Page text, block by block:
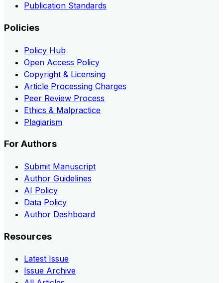
Publication Standards
Policies
Policy Hub
Open Access Policy
Copyright & Licensing
Article Processing Charges
Peer Review Process
Ethics & Malpractice
Plagiarism
For Authors
Submit Manuscript
Author Guidelines
AI Policy
Data Policy
Author Dashboard
Resources
Latest Issue
Issue Archive